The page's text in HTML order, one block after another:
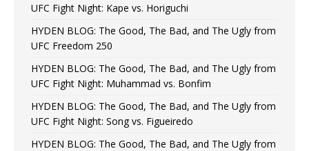
UFC Fight Night: Kape vs. Horiguchi
HYDEN BLOG: The Good, The Bad, and The Ugly from
UFC Freedom 250
HYDEN BLOG: The Good, The Bad, and The Ugly from
UFC Fight Night: Muhammad vs. Bonfim
HYDEN BLOG: The Good, The Bad, and The Ugly from
UFC Fight Night: Song vs. Figueiredo
HYDEN BLOG: The Good, The Bad, and The Ugly from